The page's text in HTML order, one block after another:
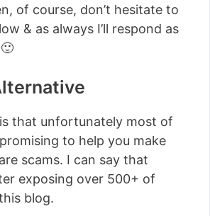
of course, don’t hesitate to
& as always I’ll respond as
that unfortunately most of
to help you make
scams. I can say that
exposing over 500+ of
blog.